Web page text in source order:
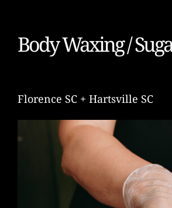
Body Waxing /
Florence SC + Hartsville SC